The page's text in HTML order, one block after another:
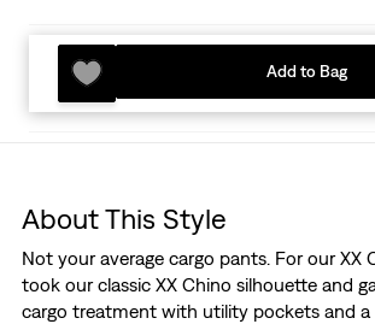
Add to Bag
About This Style
Not your average cargo pants. For our XX
took our classic XX Chino silhouette and
cargo treatment with utility pockets and a